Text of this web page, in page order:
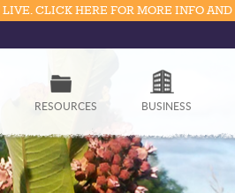
Government
Resources
CLICK HERE FOR MORE INFO AND
RESOURCES BUSINESS